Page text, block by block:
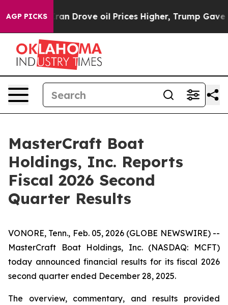
AGP PICKSoil Prices Higher, Trump Gave Politically
MasterCraft Boat
Holdings, Inc. Reports
Fiscal 2026 Second
Quarter Results
VONORE, Tenn., Feb. 05, 2026 (GLOBE NEWSWIRE) --
MasterCraft Boat Holdings, Inc. (NASDAQ: MCFT)
today announced financial results for its fiscal 2026
second quarter ended December 28, 2025.
The overview, commentary, and results provided